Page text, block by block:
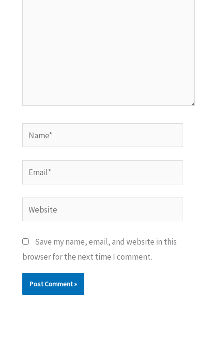
Name*
Email*
Website
Save my name, email, and website in this
browser for the next time I comment.